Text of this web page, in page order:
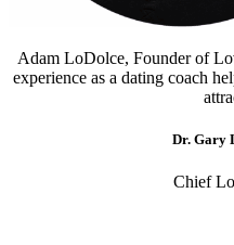
Adam LoDolce, Founder of
experience as a dating coach
Dr. Gary
Chief